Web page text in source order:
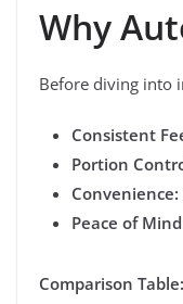
Why
Before diving into
Consistent
Portion
Convenience:
Peace of
Comparison